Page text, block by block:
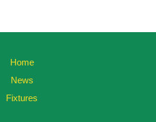
Home
News
Fixtures